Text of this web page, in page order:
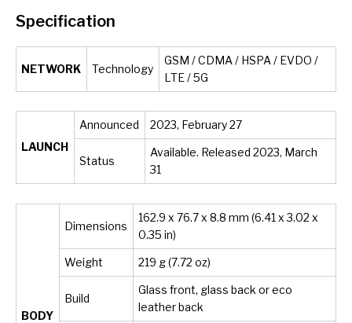
Specification
NETWORK Technology
GSM / CDMA / HSPA / EVDO /
LTE / 5G
LAUNCH
Announced 2023, February 27
Status
Available. Released 2023, March
31
BODY
Dimensions
162.9 x 76.7 x 8.8 mm (6.41 x 3.02 x
0.35 in)
Weight 219 g (7.72 oz)
Build
Glass front, glass back or eco
leather back